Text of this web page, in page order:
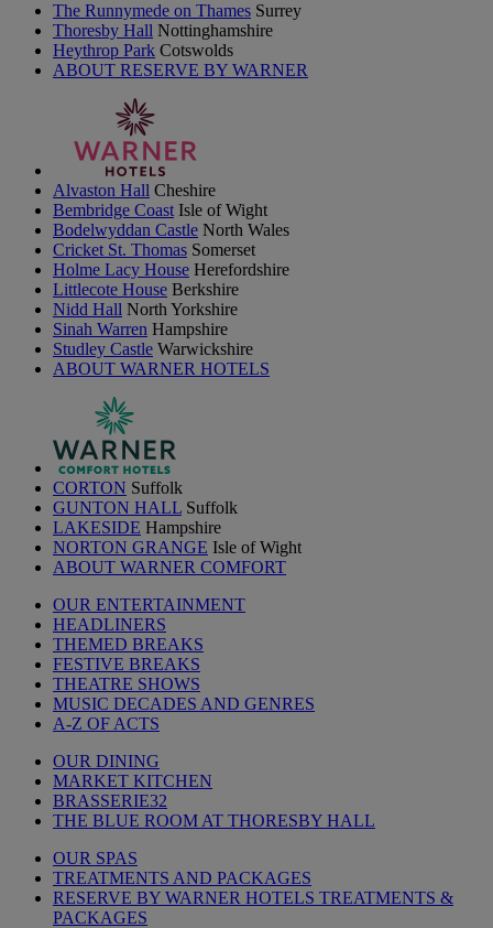
The Runnymede on Thames Surrey
Thoresby Hall Nottinghamshire
Heythrop Park Cotswolds
ABOUT RESERVE BY WARNER
Alvaston Hall Cheshire
Bembridge Coast Isle of Wight
Bodelwyddan Castle North Wales
Cricket St. Thomas Somerset
Holme Lacy House Herefordshire
Littlecote House Berkshire
Nidd Hall North Yorkshire
Sinah Warren Hampshire
Studley Castle Warwickshire
ABOUT WARNER HOTELS
CORTON Suffolk
GUNTON HALL Suffolk
LAKESIDE Hampshire
NORTON GRANGE Isle of Wight
ABOUT WARNER COMFORT
OUR ENTERTAINMENT
HEADLINERS
THEMED BREAKS
FESTIVE BREAKS
THEATRE SHOWS
MUSIC DECADES AND GENRES
A-Z OF ACTS
OUR DINING
MARKET KITCHEN
BRASSERIE32
THE BLUE ROOM AT THORESBY HALL
OUR SPAS
TREATMENTS AND PACKAGES
RESERVE BY WARNER HOTELS TREATMENTS &
PACKAGES